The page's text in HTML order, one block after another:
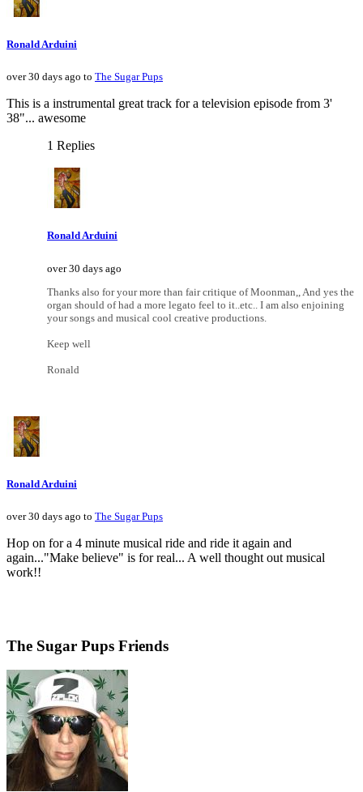
Ronald Arduini
over 30 days ago to The Sugar Pups
This is a instrumental great track for a television episode from 3'
38"... awesome
1 Replies
Ronald Arduini
over 30 days ago
Thanks also for your more than fair critique of Moonman,, And yes the
organ should of had a more legato feel to it..etc.. I am also enjoining
your songs and musical cool creative productions.
Keep well
Ronald
Ronald Arduini
over 30 days ago to The Sugar Pups
Hop on for a 4 minute musical ride and ride it again and
again..."Make believe" is for real... A well thought out musical
work!!
The Sugar Pups Friends